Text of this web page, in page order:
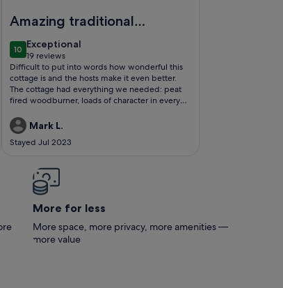
Amazing traditional
Irish Cottage!!!!
1010 out of 10
Exceptional
exceptional
19 reviews
(19
reviews)
Difficult to put into words how wonderful this
cottage is and the hosts make it even better.
The cottage had everything we needed: peat
fired woodburner, loads of character in every
working farm, trampoline and football area.
Eddie was amazing! He took time out to show
us around the farm and we even cut some peat
Mark L.
Stayed Jul 2023
More for less
More space, more privacy, more amenities —
more value